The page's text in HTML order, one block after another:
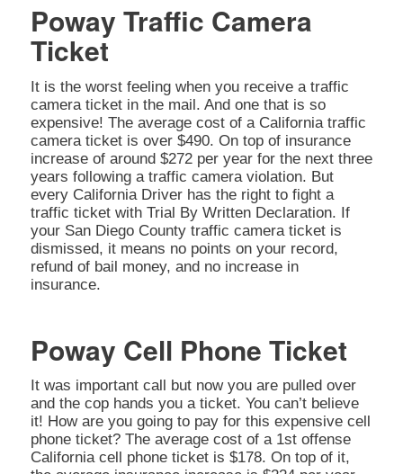
Poway Traffic Camera
Ticket
It is the worst feeling when you receive a traffic
camera ticket in the mail. And one that is so
expensive! The average cost of a California traffic
camera ticket is over $490. On top of insurance
increase of around $272 per year for the next three
years following a traffic camera violation. But
every California Driver has the right to fight a
traffic ticket with Trial By Written Declaration. If
your San Diego County traffic camera ticket is
dismissed, it means no points on your record,
refund of bail money, and no increase in
insurance.
Poway Cell Phone Ticket
It was important call but now you are pulled over
and the cop hands you a ticket. You can’t believe
it! How are you going to pay for this expensive cell
phone ticket? The average cost of a 1st offense
California cell phone ticket is $178. On top of it,